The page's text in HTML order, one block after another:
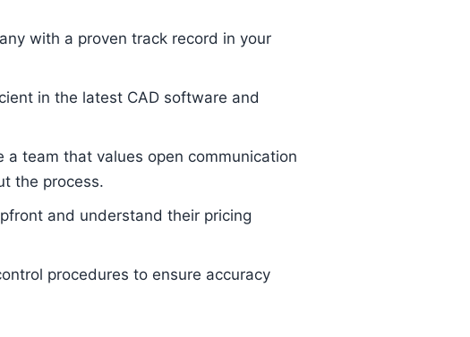
with a proven track record in your
in the latest CAD software and
a team that values open communication
the process.
and understand their pricing
procedures to ensure accuracy